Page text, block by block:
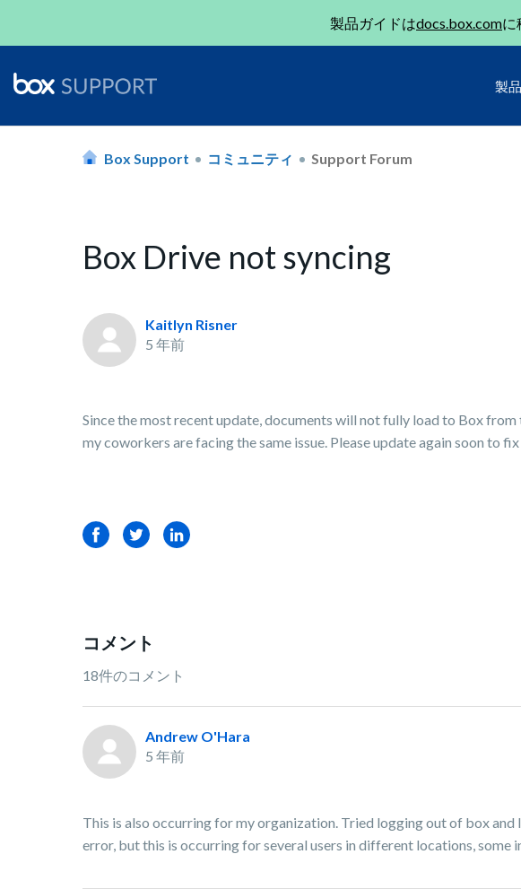
製品ガイドはdocs.box.comに
製
Box Support コミュニティ Support Forum
Box Drive not syncing
Kaitlyn Risner
5 年前
Since the most recent update, documents will not fully load to Box
my coworkers are facing the same issue. Please update again soon to
FacebookTwitterLinkedIn
コメント
18件のコメント
Andrew O'Hara
5 年前
This is also occurring for my organization. Tried logging out of box
error, but this is occurring for several users in different locations, some